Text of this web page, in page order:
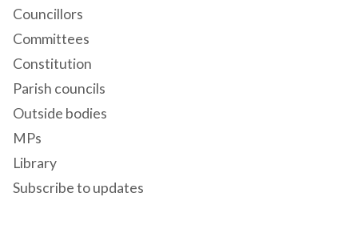
Councillors
Committees
Constitution
Parish councils
Outside bodies
MPs
Library
Subscribe to updates